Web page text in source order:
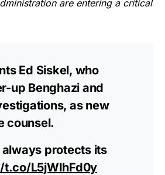
are entering a critical
Ed Siskel, who
up Benghazi and
as new
counsel.
always protects its
L5jWIhFd0y